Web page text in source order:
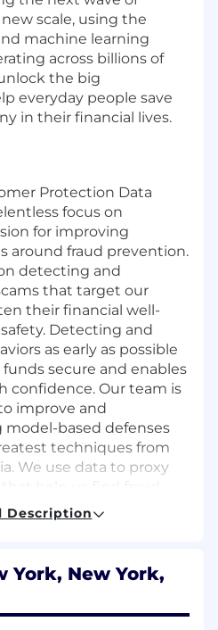
scale, using the
machine learning
across billions of
the big
everyday people save
in their financial lives.
Protection Data
focus on
for improving
around fraud prevention.
detecting and
that target our
their financial well-
Detecting and
as early as possible
secure and enables
confidence. Our team is
improve and
based defenses
techniques from
We use data to proxy
to using this in
Python-centric
Description
York, New York,